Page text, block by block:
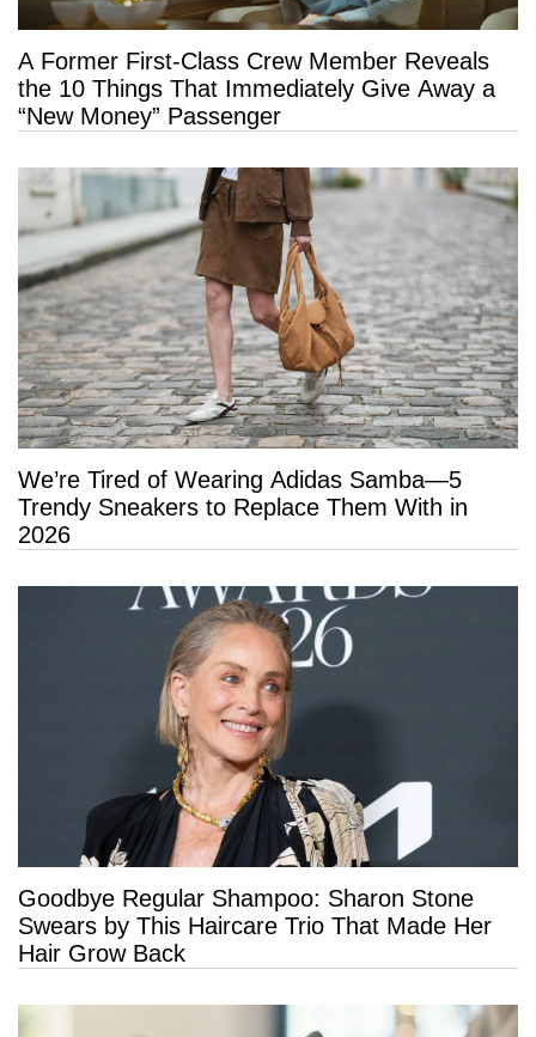
A Former First-Class Crew Member Reveals
the 10 Things That Immediately Give Away a
“New Money” Passenger
We’re Tired of Wearing Adidas Samba—5
Trendy Sneakers to Replace Them With in
2026
Goodbye Regular Shampoo: Sharon Stone
Swears by This Haircare Trio That Made Her
Hair Grow Back